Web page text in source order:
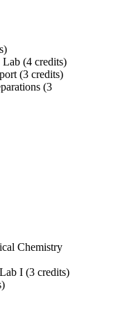
(4 credits)
(3 credits)
(3
Chemistry
I (3 credits)